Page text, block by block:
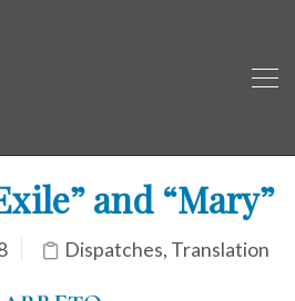
and “Mary”
Dispatches, Translation